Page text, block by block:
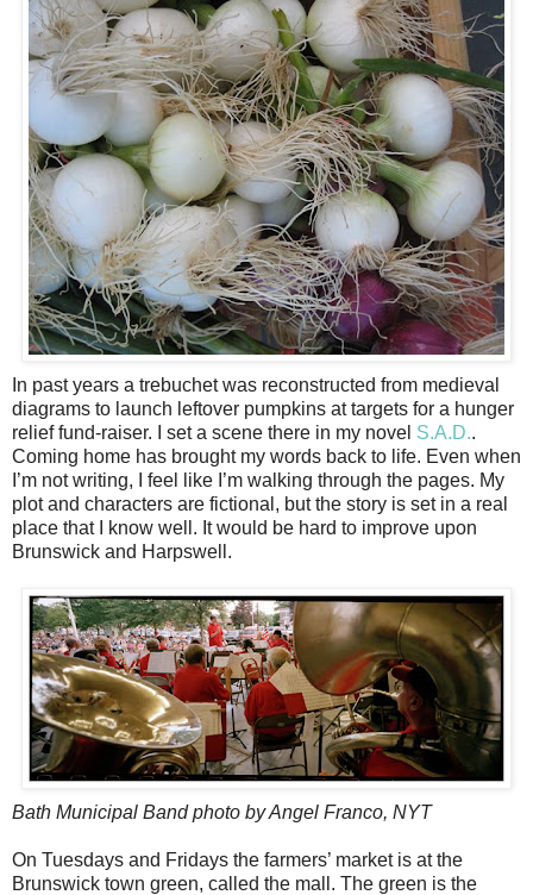
In past years a trebuchet was reconstructed from medieval
diagrams to launch leftover pumpkins at targets for a hunger
relief fund-raiser. I set a scene there in my novel S.A.D..
Coming home has brought my words back to life. Even when
I’m not writing, I feel like I’m walking through the pages. My
plot and characters are fictional, but the story is set in a real
place that I know well. It would be hard to improve upon
Brunswick and Harpswell.
Bath Municipal Band photo by Angel Franco, NYT
On Tuesdays and Fridays the farmers’ market is at the
Brunswick town green, called the mall. The green is the